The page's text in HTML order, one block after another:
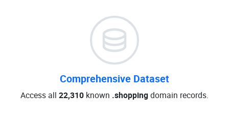
Comprehensive Dataset
Access all 22,310 known .shoppingdomain records.